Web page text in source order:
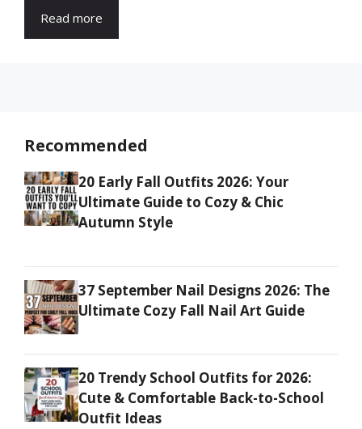
Read more
Recommended
20 Early Fall Outfits 2026: Your
Ultimate Guide to Cozy & Chic
Autumn Style
37 September Nail Designs 2026: The
Ultimate Cozy Fall Nail Art Guide
20 Trendy School Outfits for 2026:
Cute & Comfortable Back-to-School
Outfit Ideas